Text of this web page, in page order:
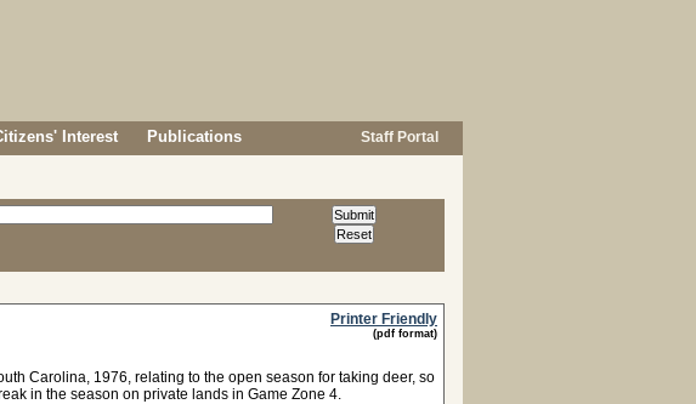
Interest Publications Staff Portal
Printer Friendly
(pdf format)
Carolina, 1976, relating to the open season for taking deer, so
in the season on private lands in Game Zone 4.